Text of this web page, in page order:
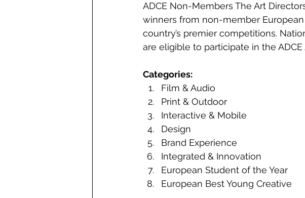
ADCE Non-Members The Art
winners from non-member
country’s premier competitions.
are eligible to participate in the ADCE
Categories:
Film & Audio
Print & Outdoor
Interactive & Mobile
Design
Brand Experience
Integrated & Innovation
European Student of the Year
European Best Young Creative